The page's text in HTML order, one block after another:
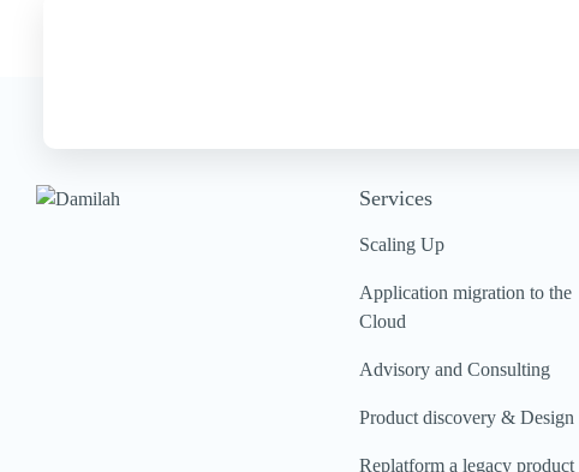
Services
Scaling Up
Application migration to the
Cloud
Advisory and Consulting
Product discovery & Design
Replatform a legacy product